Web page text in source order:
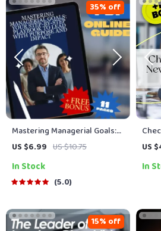
Mastering Managerial Goals:
Your Step-by-Step Playbook
Impact | How to Set Goals as a
Manager | Digital Goal Setting
US $6.99 US $10.75
35% off
In Stock
5.0
New
US
In
15% off